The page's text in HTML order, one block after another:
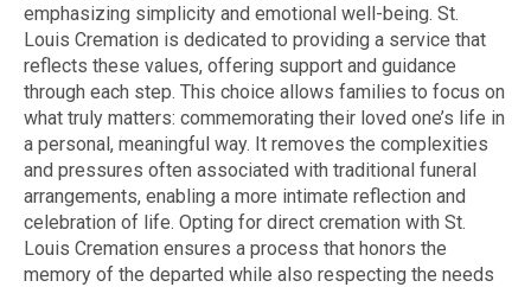
emphasizing simplicity and emotional well-being. St.
Louis Cremation is dedicated to providing a service that
reflects these values, offering support and guidance
through each step. This choice allows families to focus on
what truly matters: commemorating their loved one’s life in
a personal, meaningful way. It removes the complexities
and pressures often associated with traditional funeral
arrangements, enabling a more intimate reflection and
celebration of life. Opting for direct cremation with St.
Louis Cremation ensures a process that honors the
memory of the departed while also respecting the needs